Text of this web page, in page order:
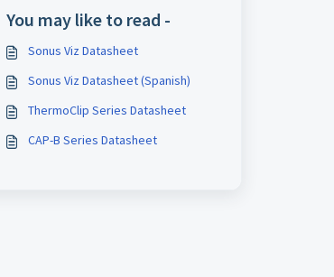
You may like to read -
Sonus Viz Datasheet
Sonus Viz Datasheet (Spanish)
ThermoClip Series Datasheet
CAP-B Series Datasheet